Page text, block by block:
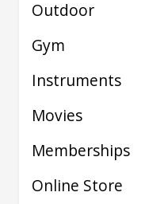
Outdoor
Gym
Instruments
Movies
Memberships
Online Store